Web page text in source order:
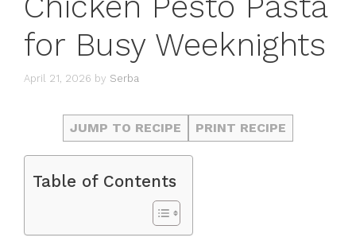
for Busy Weeknights
April 21, 2026 by Serba
JUMP TO RECIPE PRINT RECIPE
Table of Contents